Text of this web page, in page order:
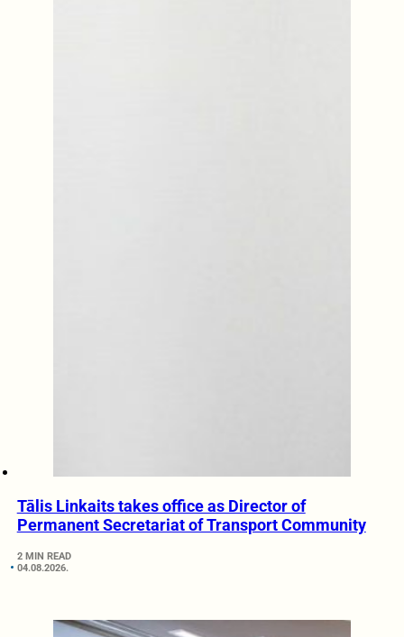
Tālis Linkaits takes office as Director of
Permanent Secretariat of Transport Community
2 MIN READ
04.08.2026.